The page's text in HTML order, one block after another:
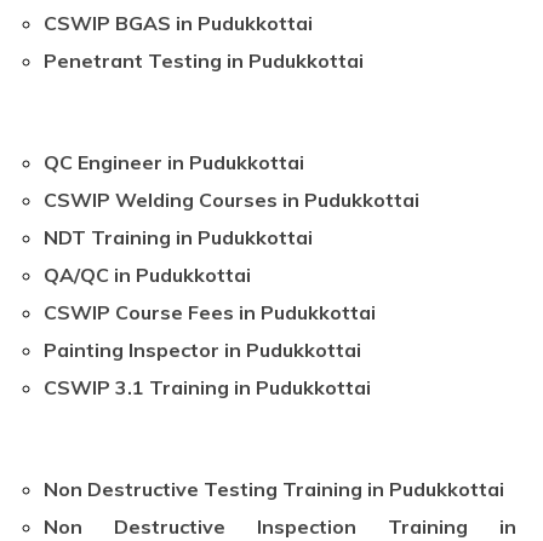
CSWIP BGAS in Pudukkottai
Penetrant Testing in Pudukkottai
QC Engineer in Pudukkottai
CSWIP Welding Courses in Pudukkottai
NDT Training in Pudukkottai
QA/QC in Pudukkottai
CSWIP Course Fees in Pudukkottai
Painting Inspector in Pudukkottai
CSWIP 3.1 Training in Pudukkottai
Non Destructive Testing Training in Pudukkottai
Non Destructive Inspection Training in